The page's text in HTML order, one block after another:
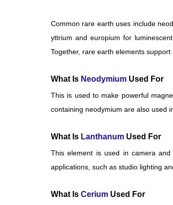
Common rare earth uses include
yttrium and europium for
Together, rare earth elements
What Is Neodymium Used For
This is used to make powerful
containing neodymium are also used
What Is Lanthanum Used For
This element is used in camera and
applications, such as studio lighting
What Is Cerium Used For